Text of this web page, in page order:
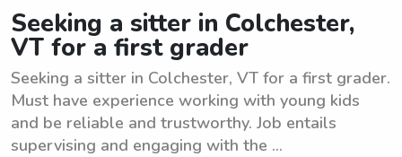
Seeking a sitter in Colchester,
VT for a first grader
Seeking a sitter in Colchester, VT for a first grader.
Must have experience working with young kids
and be reliable and trustworthy. Job entails
supervising and engaging with the ...